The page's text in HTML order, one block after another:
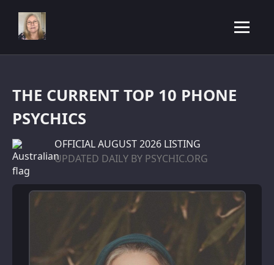
THE CURRENT TOP 10 PHONE
PSYCHICS
OFFICIALAUGUST 2026 LISTING
UPDATED DAILY BY PSYCHIC.ORG